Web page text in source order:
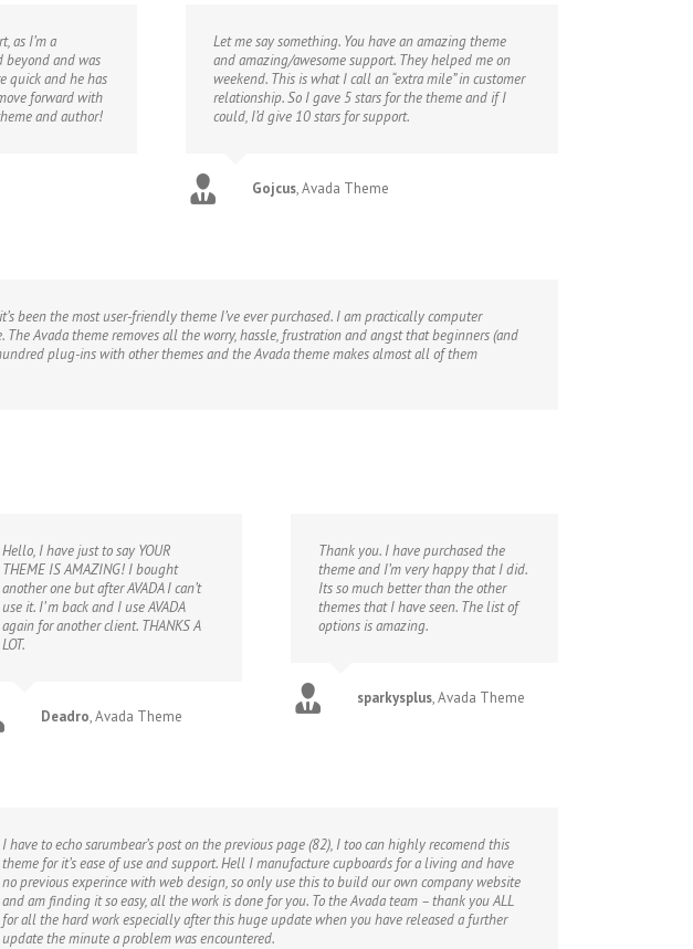
as I’m a
beyond and was
quick and he has
forward with
and author!
Let me say something. You have an amazing theme
and amazing/awesome support. They helped me on
weekend. This is what I call an “extra mile” in customer
relationship. So I gave 5 stars for the theme and if I
could, I’d give 10 stars for support.
Gojcus,Avada Theme
been the most user-friendly theme I’ve ever purchased. I am practically computer
Avada theme removes all the worry, hassle, frustration and angst that beginners (and
plug-ins with other themes and the Avada theme makes almost all of them
Hello, I have just to say YOUR
THEME IS AMAZING! I bought
another one but after AVADA I can’t
use it. I’ m back and I use AVADA
again for another client. THANKS A
LOT.
Deadro,Avada Theme
Thank you. I have purchased the
theme and I’m very happy that I did.
Its so much better than the other
themes that I have seen. The list of
options is amazing.
sparkysplus,Avada Theme
I have to echo sarumbear’s post on the previous page (82), I too can highly recomend this
theme for it’s ease of use and support. Hell I manufacture cupboards for a living and have
no previous experince with web design, so only use this to build our own company website
and am finding it so easy, all the work is done for you. To the Avada team – thank you ALL
for all the hard work especially after this huge update when you have released a further
update the minute a problem was encountered.